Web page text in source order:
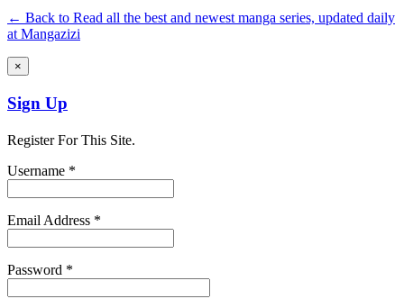
← Back to Read all the best and newest manga series, updated daily
at Mangazizi
×
Sign Up
Register For This Site.
Username *
Email Address *
Password *